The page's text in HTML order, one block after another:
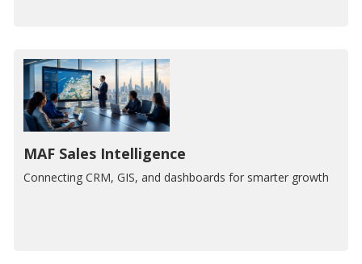
MAF Sales Intelligence
Connecting CRM, GIS, and dashboards for smarter growth